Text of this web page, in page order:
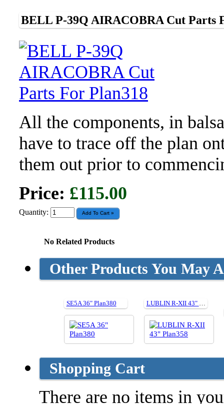
BELL P-39Q AIRACOBRA Cut Parts
All the components, in
have to trace off the plan
them out prior to
Price: £115.00
Quantity:
No Related Products
Other Products You May
SE5A 36" Plan380
Shopping Cart
There are no items in